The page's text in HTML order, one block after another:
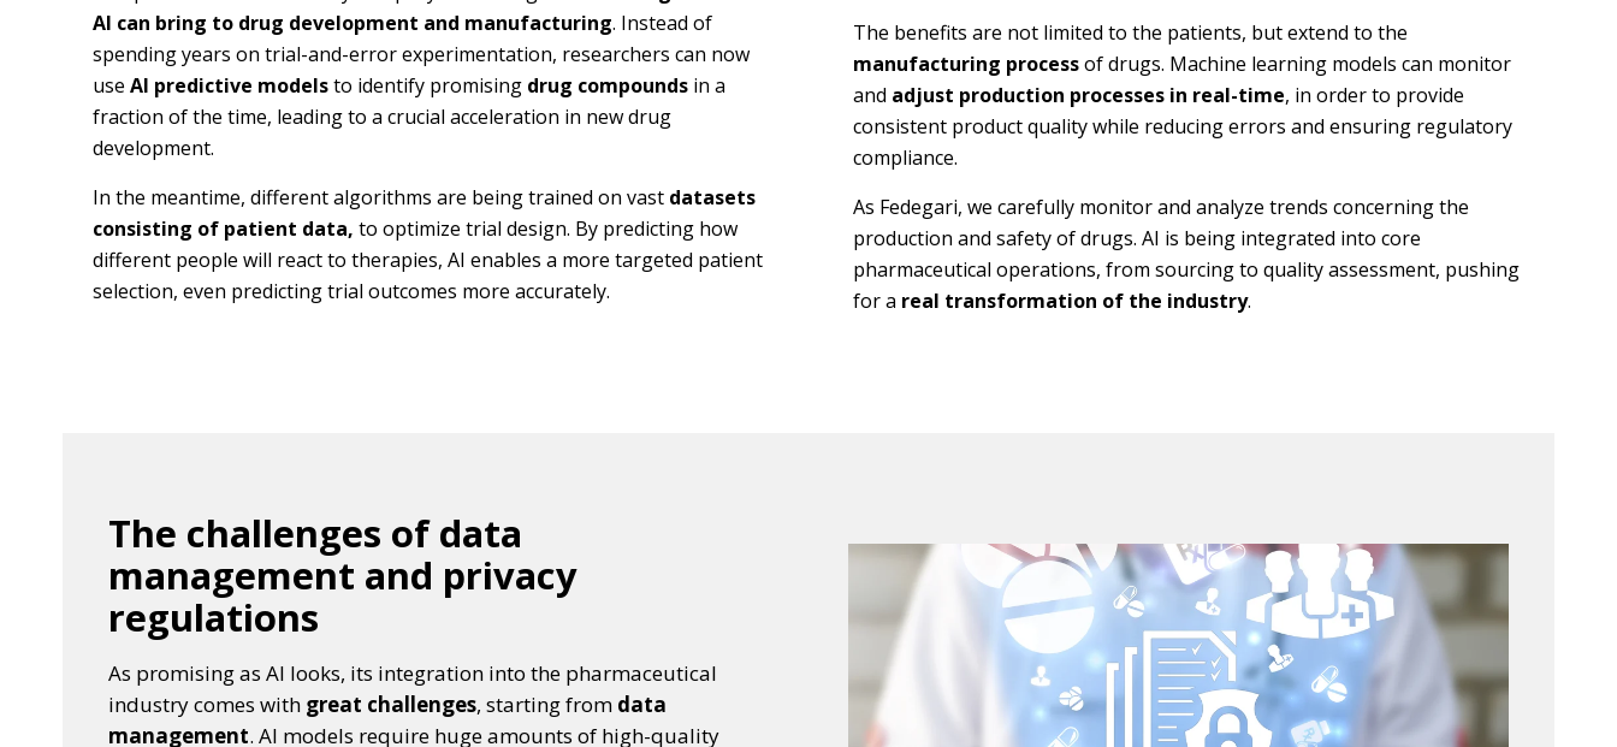
AI can bring to drug development and manufacturing. Instead of
spending years on trial-and-error experimentation, researchers can now
use AI predictive modelsto identify promising drug compounds in a
fraction of the time, leading to a crucial acceleration in new drug
development.
In the meantime, different algorithms are being trained on vast datasets
consisting of patient data, to optimize trial design. By predicting how
different people will react to therapies, AI enables a more targeted patient
selection, even predicting trial outcomes more accurately.
The benefits are not limited to the patients, but extend to the
manufacturing processof drugs. Machine learning models can monitor
and adjust production processes in real-time, in order to provide
consistent product quality while reducing errors and ensuring regulatory
compliance.
As Fedegari, we carefully monitor and analyze trends concerning the
production and safety of drugs. AI is being integrated into core
pharmaceutical operations, from sourcing to quality assessment, pushing
for a real transformation of the industry.
The challenges of data
management and privacy
regulations
As promising as AI looks, its integration into the pharmaceutical
industry comes with great challenges, starting from data
management. AI models require huge amounts of high-quality